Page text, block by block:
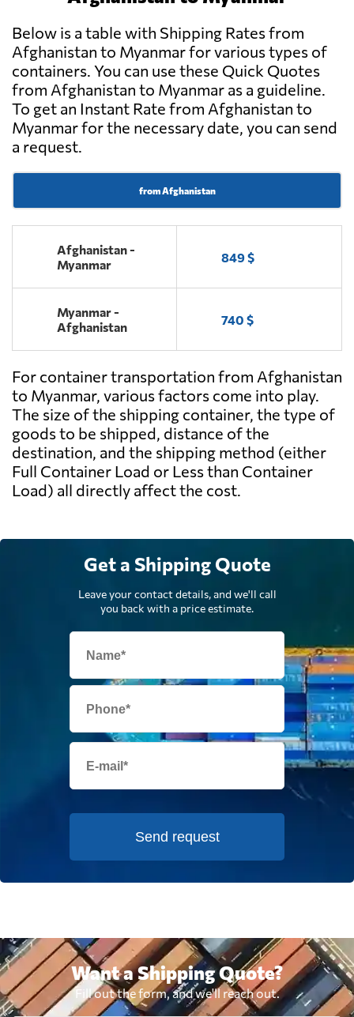
Below is a table with Shipping Rates from
Afghanistan to Myanmar for various types of
containers. You can use these Quick Quotes
from Afghanistan to Myanmar as a guideline.
To get an Instant Rate from Afghanistan to
Myanmar for the necessary date, you can send
a request.
from Afghanistan
Afghanistan -
Myanmar
849 $
Myanmar -
Afghanistan
740 $
For container transportation from Afghanistan
to Myanmar, various factors come into play.
The size of the shipping container, the type of
goods to be shipped, distance of the
destination, and the shipping method (either
Full Container Load or Less than Container
Load) all directly affect the cost.
Get a Shipping Quote
Leave your contact details, and we'll call
you back with a price estimate.
Send request
Want a Shipping Quote?
Fill out the form, and we'll reach out.